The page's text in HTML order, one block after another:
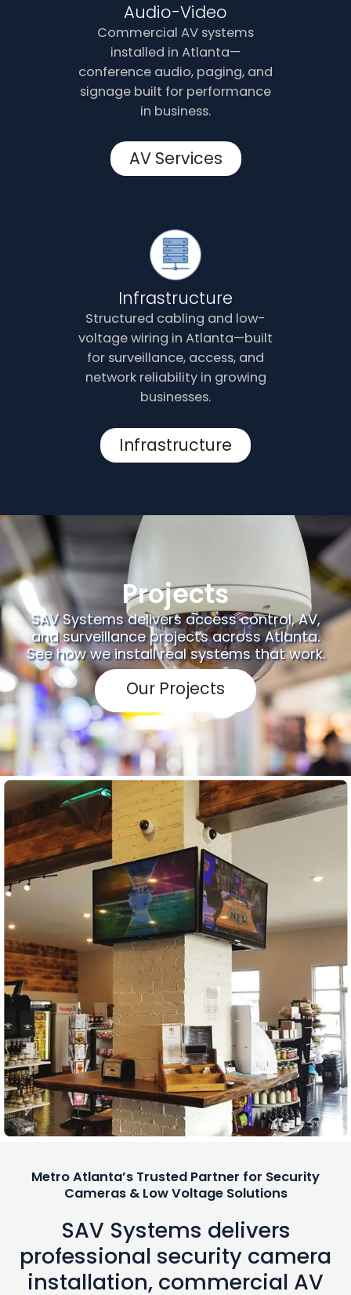
Audio-Video
Commercial AV systems
installed in Atlanta—
conference audio, paging, and
signage built for performance
in business.
AV Services
Infrastructure
Structured cabling and low-
voltage wiring in Atlanta—built
for surveillance, access, and
network reliability in growing
businesses.
Infrastructure
Projects
SAV Systems delivers access control, AV,
and surveillance projects across Atlanta.
See how we install real systems that work.
Our Projects
Metro Atlanta’s Trusted Partner for Security
Cameras & Low Voltage Solutions
SAV Systems delivers
professional security camera
installation, commercial AV